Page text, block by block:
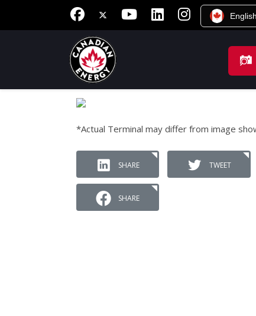
English
*Actual Terminal may differ from image
SHARE TWEET
SHARE